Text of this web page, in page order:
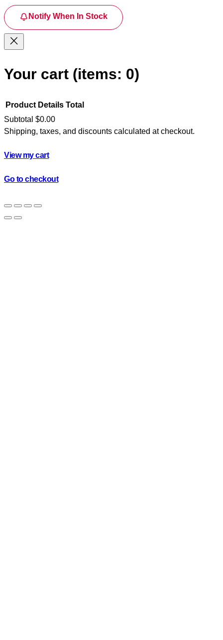
Notify When In Stock
Your cart (items: 0)
Products
in
cart
Product Details Total
Subtotal $0.00
Shipping, taxes, and discounts calculated at checkout.
View my cart
Go to checkout